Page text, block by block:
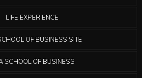
LIFE EXPERIENCE
OF BUSINESS SITE
SCHOOL OF BUSINESS